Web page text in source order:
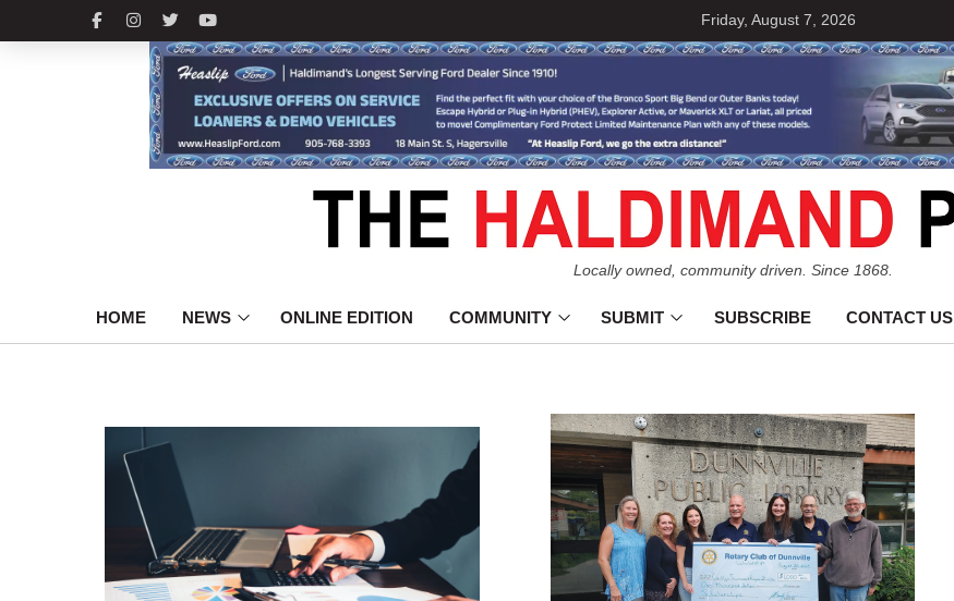
Friday, August 7, 2026
Locally owned, community driven. Since 1868.
HOME NEWS ONLINE EDITION COMMUNITY SUBMIT SUBSCRIBE CONTACT US